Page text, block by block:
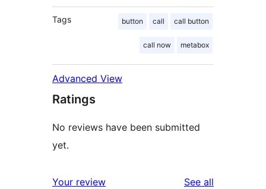
Tags button call call button
call now metabox
Advanced View
Ratings
No reviews have been submitted
yet.
Your review See all